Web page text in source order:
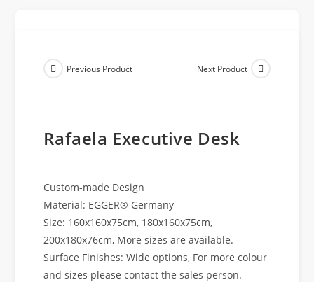
Previous Product Next Product
Rafaela Executive Desk
Custom-made Design
Material: EGGER® Germany
Size: 160x160x75cm, 180x160x75cm,
200x180x76cm, More sizes are available.
Surface Finishes: Wide options, For more colour
and sizes please contact the sales person.